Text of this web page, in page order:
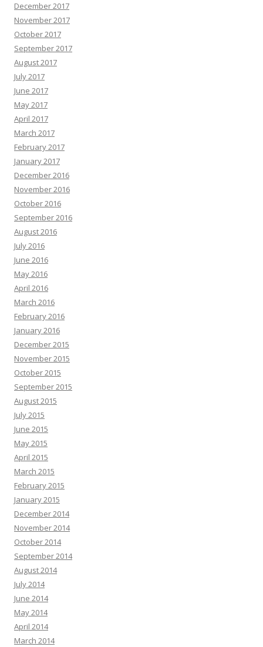
December 2017
November 2017
October 2017
September 2017
August 2017
July 2017
June 2017
May 2017
April 2017
March 2017
February 2017
January 2017
December 2016
November 2016
October 2016
September 2016
August 2016
July 2016
June 2016
May 2016
April 2016
March 2016
February 2016
January 2016
December 2015
November 2015
October 2015
September 2015
August 2015
July 2015
June 2015
May 2015
April 2015
March 2015
February 2015
January 2015
December 2014
November 2014
October 2014
September 2014
August 2014
July 2014
June 2014
May 2014
April 2014
March 2014